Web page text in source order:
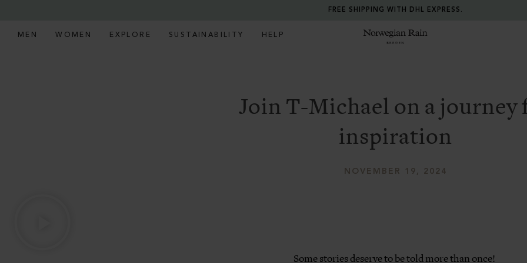
FREE SHIPPING WITH DHL EXPRESS.
Norwegian Rain
MEN WOMEN EXPLORE SUSTAINABILITY HELP
Join T-Michael on a journey
inspiration
NOVEMBER 19, 2024
Some stories deserve to be told more than once!